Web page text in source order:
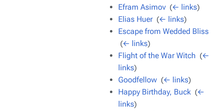
Efram Asimov (← links)
Elias Huer‎ (← links)
Escape from Wedded Bliss
(← links)
Flight of the War Witch (←
links)
Goodfellow (← links)
Happy Birthday, Buck (←
links)